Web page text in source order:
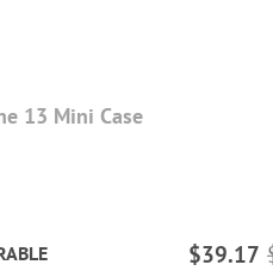
13 Mini Case
$39.17